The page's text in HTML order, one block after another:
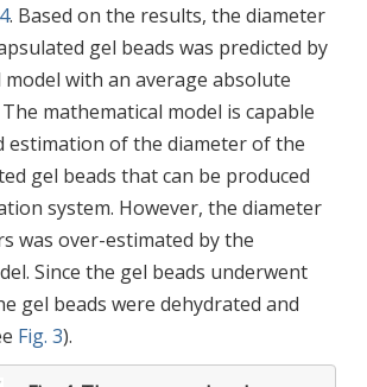
. Based on the results, the diameter
gel beads was predicted by
with an average absolute
mathematical model is capable
estimation of the diameter of the
gel beads that can be produced
system. However, the diameter
was over-estimated by the
Since the gel beads underwent
gel beads were dehydrated and
Fig. 3).